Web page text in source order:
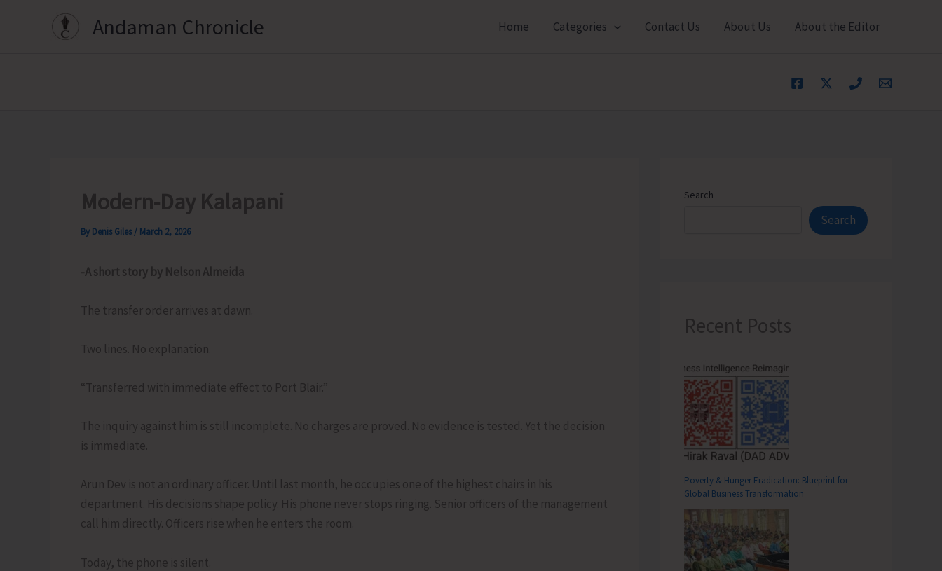
Andaman Chronicle Home Categories Contact Us About Us About the Editor
Modern-Day Kalapani
By Denis Giles / March 2, 2026
-A short story by Nelson Almeida
The transfer order arrives at dawn.
Two lines. No explanation.
“Transferred with immediate effect to Port Blair.”
The inquiry against him is still incomplete. No charges are proved. No evidence is tested. Yet the decision
is immediate.
Arun Dev is not an ordinary officer. Until last month, he occupies one of the highest chairs in his
department. His decisions shape policy. His phone never stops ringing. Senior officers of the management
call him directly. Officers rise when he enters the room.
Today, the phone is silent.
Search
Search
Recent Posts
Poverty & Hunger Eradication: Blueprint for
Global Business Transformation